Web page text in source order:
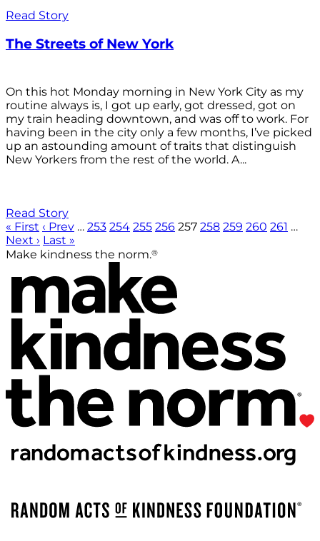
Read Story
The Streets of New York
On this hot Monday morning in New York City as my
routine always is, I got up early, got dressed, got on
my train heading downtown, and was off to work. For
having been in the city only a few months, I’ve picked
up an astounding amount of traits that distinguish
New Yorkers from the rest of the world. A...
Read Story
« First ‹ Prev … 253 254 255 256 257 258 259 260 261 …
Next › Last »
Make kindness the norm.®